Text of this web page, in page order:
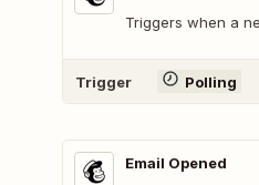
Triggers when a
Trigger Polling
Email Opened